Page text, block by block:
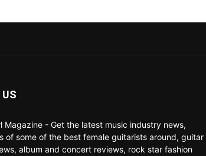
Magazine - Get the latest music industry news,
of some of the best female guitarists around, guitar
album and concert reviews, rock star fashion